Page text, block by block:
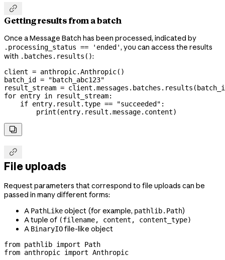

Getting results from a batch
Once a Message Batch has been processed, indicated by
.processing_status == 'ended', you can access the results
with .batches.results():
client = anthropic.Anthropic()
batch_id = "batch_abc123"
result_stream =
for entry in result_stream:
    if
entry.result.type == "succeeded" :
        print
(entry.result.message.content)


File uploads
Request parameters that correspond to file uploads can be
passed in many different forms:
A PathLikeobject (for example, pathlib.Path)
A tuple of (filename, content, content_type)
A BinaryIOfile-like object
from pathlib import Path
from anthropic import Anthropic